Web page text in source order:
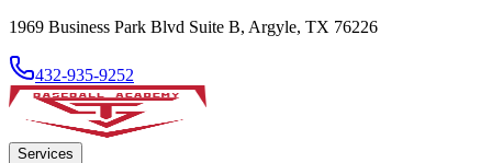
1969 Business Park Blvd Suite B, Argyle, TX 76226
432-935-9252
Services